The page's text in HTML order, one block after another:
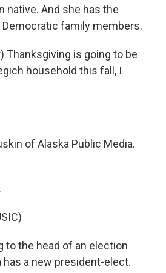
native. And she has the
family members.
Thanksgiving is going to be
household this fall, I
of Alaska Public Media.
to the head of an election
a new president-elect.